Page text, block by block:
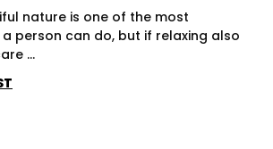
nature is one of the most
person can do, but if relaxing also
...